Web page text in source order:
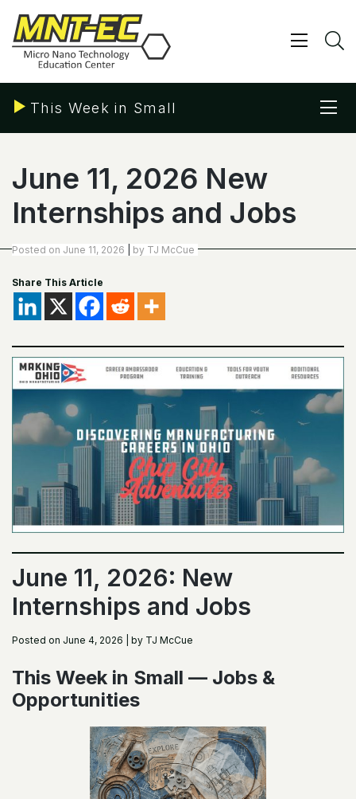
content
Show/
This Week in Small
June 11, 2026 New
Internships and Jobs
Posted on June 11, 2026 by TJ McCue
Share This Article
June 11, 2026: New
Internships and Jobs
Posted on June 4, 2026 | by TJ McCue
This Week in Small — Jobs &
Opportunities